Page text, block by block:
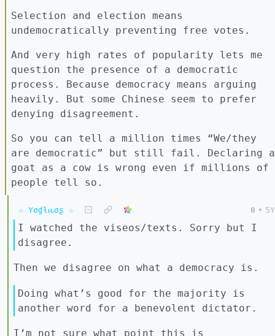
Selection and election means
undemocratically preventing free votes.
And very high rates of popularity lets me
question the presence of a democratic
process. Because democracy means arguing
heavily. But some Chinese seem to prefer
denying disagreement.
So you can tell a million times “We/they
are democratic” but still fail. Declaring a
goat as a cow is wrong even if millions of
people tell so.
☆ Yσɠƚԋσʂ ☆ 0 • 5Y
I watched the viseos/texts. Sorry but I
disagree.
Then we disagree on what a democracy is.
Doing what’s good for the majority is
another word for a benevolent dictator.
I’m not sure what point this is